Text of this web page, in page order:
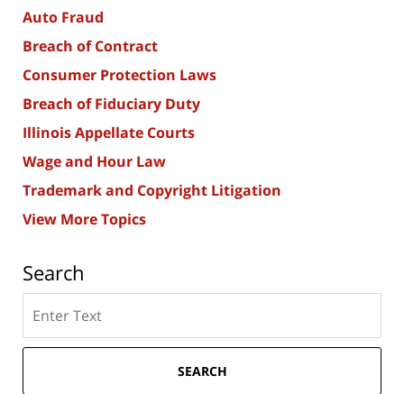
Auto Fraud
Breach of Contract
Consumer Protection Laws
Breach of Fiduciary Duty
Illinois Appellate Courts
Wage and Hour Law
Trademark and Copyright Litigation
View More Topics
Search
here
SEARCH